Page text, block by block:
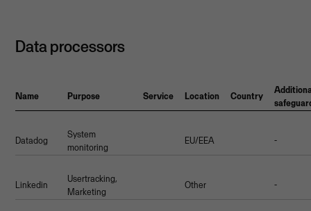
Data processors
Name Purpose Service Location Country
Datadog
System
monitoring
EU/EEA -
Linkedin
Usertracking,
Marketing
Other -